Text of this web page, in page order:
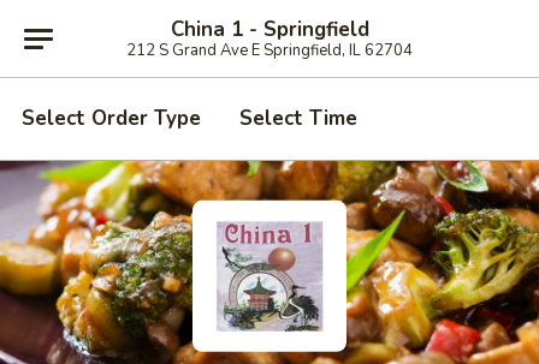
China 1 - Springfield
212 S Grand Ave E Springfield, IL 62704
Select Order Type Select Time